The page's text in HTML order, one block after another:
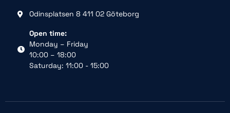
Odinsplatsen 8 411 02 Göteborg
Open time:
Monday – Friday
10:00 – 18:00
Saturday: 11:00 - 15:00